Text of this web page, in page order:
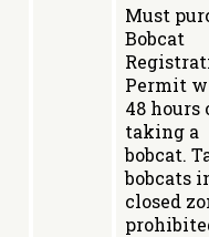
Must
Bobcat
Permit
48 hours
taking a
bobcat.
bobcats
closed